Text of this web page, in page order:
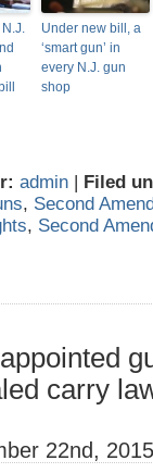
Under new bill, a
‘smart gun’ in
every N.J. gun
shop
admin | Filed
, Second
, Second
carry
22nd,